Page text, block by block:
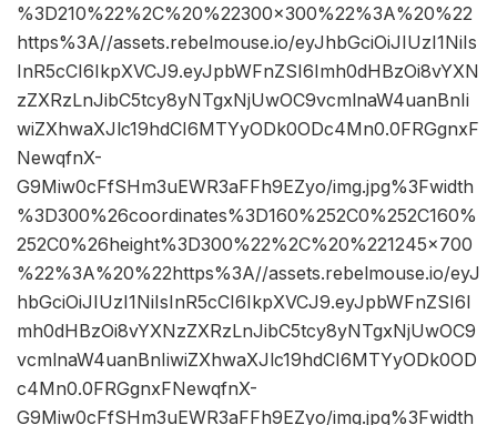
%3D210%22%2C%20%22300×300%22%3A%20%22
https%3A//assets.rebelmouse.io/eyJhbGciOiJIUzI1NiIs
InR5cCI6IkpXVCJ9.eyJpbWFnZSI6Imh0dHBzOi8vYXN
zZXRzLnJibC5tcy8yNTgxNjUwOC9vcmlnaW4uanBnIi
wiZXhwaXJlc19hdCI6MTYyODk0ODc4Mn0.0FRGgnxF
NewqfnX-
G9Miw0cFfSHm3uEWR3aFFh9EZyo/img.jpg%3Fwidth
%3D300%26coordinates%3D160%252C0%252C160%
252C0%26height%3D300%22%2C%20%221245×700
%22%3A%20%22https%3A//assets.rebelmouse.io/eyJ
hbGciOiJIUzI1NiIsInR5cCI6IkpXVCJ9.eyJpbWFnZSI6I
mh0dHBzOi8vYXNzZXRzLnJibC5tcy8yNTgxNjUwOC9
vcmlnaW4uanBnIiwiZXhwaXJlc19hdCI6MTYyODk0OD
c4Mn0.0FRGgnxFNewqfnX-
G9Miw0cFfSHm3uEWR3aFFh9EZyo/img.jpg%3Fwidth